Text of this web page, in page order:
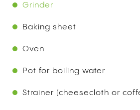
Grinder
Baking sheet
Oven
Pot for boiling water
Strainer (cheesecloth or